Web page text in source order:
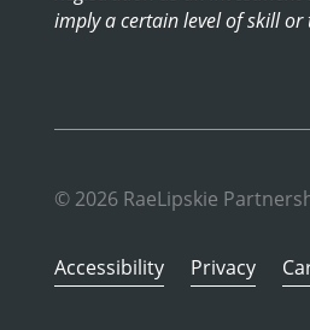
imply a certain level of skill or
© 2026 RaeLipskie
Accessibility Privacy